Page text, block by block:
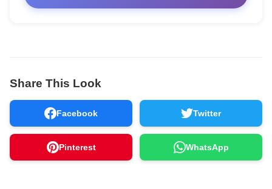
Share This Look
Facebook Twitter
Pinterest WhatsApp